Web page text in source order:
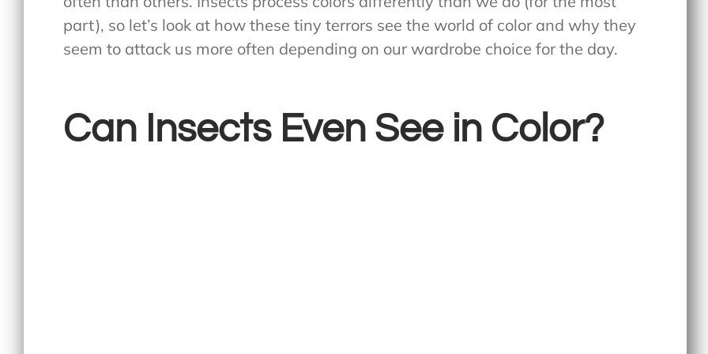
part), so let’s look at how these tiny terrors see the world of color and why they
seem to attack us more often depending on our wardrobe choice for the day.
Can Insects Even See in Color?